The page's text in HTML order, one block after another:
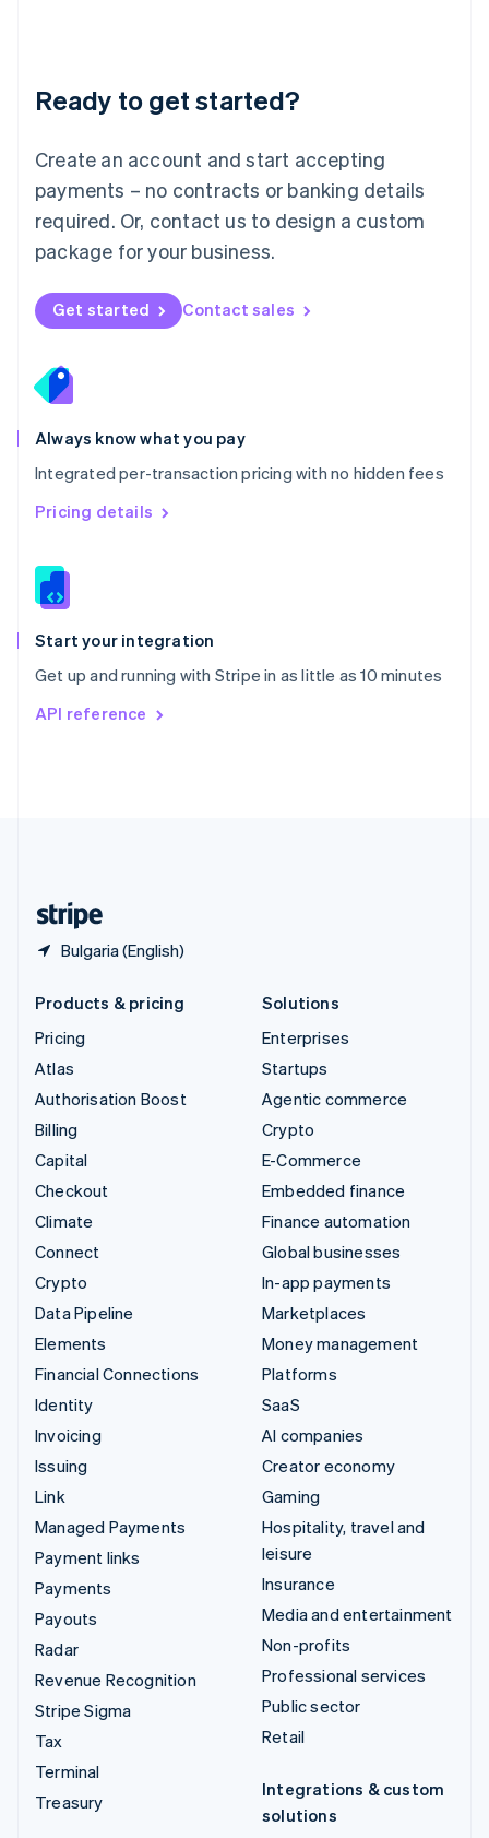
Ready to get started?
Create an account and start accepting
payments – no contracts or banking details
required. Or, contact us to design a custom
package for your business.
Get started Contact sales
Always know what you pay
Integrated per-transaction pricing with no hidden fees
Pricing details
Start your integration
Get up and running with Stripe in as little as 10 minutes
API reference
Bulgaria (English)
English 简体中文
Mexico
EspañolEnglish
Netherlands
Nederlands English
New Zealand
Norway
English
English
Portugal
Português
Romania
English
Singapore
English 简体中文
Slovakia
Slovenia
Spain
EspañolEnglish
Svenska English
DeutschFrançais
Products & pricing
Pricing
Atlas
Authorisation Boost
Billing
Capital
Checkout
Climate
Connect
Crypto
Data Pipeline
Elements
Financial Connections
Identity
Invoicing
Issuing
Link
Managed Payments
Payment links
Payments
Payouts
Radar
Revenue Recognition
Stripe Sigma
Tax
Terminal
Treasury
Solutions
Enterprises
Startups
Agentic commerce
Crypto
E-Commerce
Embedded finance
Finance automation
Global businesses
In-app payments
Marketplaces
Money management
Platforms
SaaS
AI companies
Creator economy
Gaming
Hospitality, travel and
leisure
Insurance
Media and entertainment
Non-profits
Professional services
Public sector
Retail
Integrations & custom
solutions